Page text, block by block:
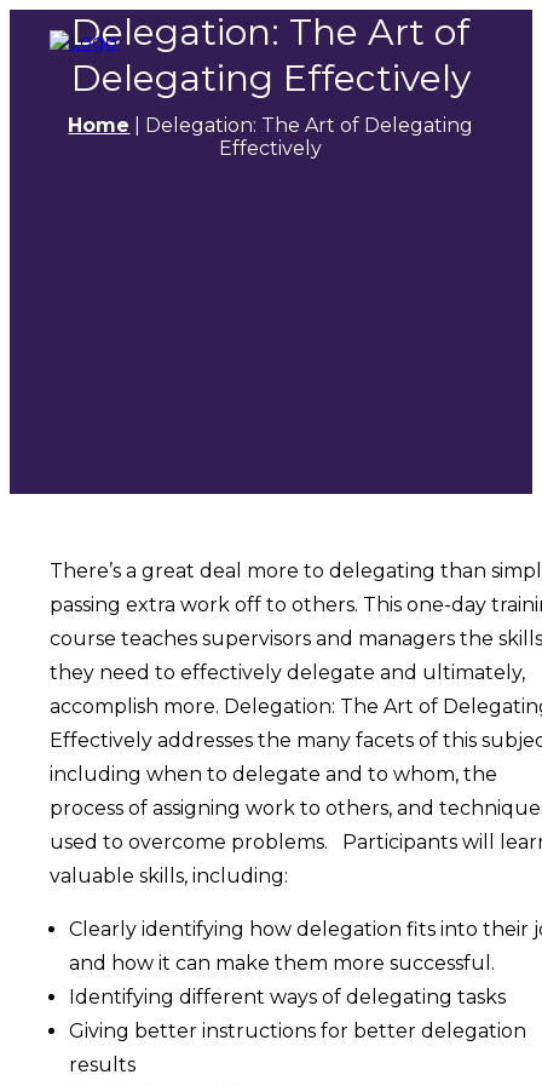
Delegation: The Art of
Delegating Effectively
Home
Delegation: The Art of Delegating
Effectively
There’s a great deal more to delegating than
passing extra work off to others. This one-day
course teaches supervisors and managers the skills
they need to effectively delegate and ultimately,
accomplish more. Delegation: The Art of
Effectively addresses the many facets of this
including when to delegate and to whom, the
process of assigning work to others, and
used to overcome problems. Participants will
valuable skills, including:
Clearly identifying how delegation fits into their
and how it can make them more successful.
Identifying different ways of delegating tasks
Giving better instructions for better delegation
results